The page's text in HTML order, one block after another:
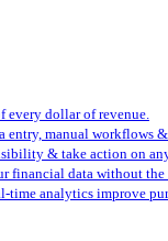
every dollar of revenue.
entry, manual workflows
& take action on
financial data without the
time analytics improve